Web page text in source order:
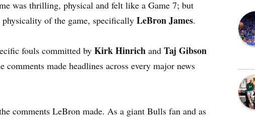
was thrilling, physical and felt like a Game 7; but
physicality of the game, specifically LeBron James.
fouls committed by Kirk Hinrich and Taj Gibson
made headlines across every major news
comments LeBron made. As a giant Bulls fan and as